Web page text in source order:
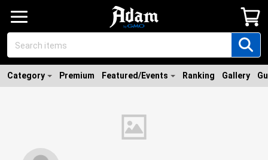
Category Premium Featured/Events Ranking Gallery